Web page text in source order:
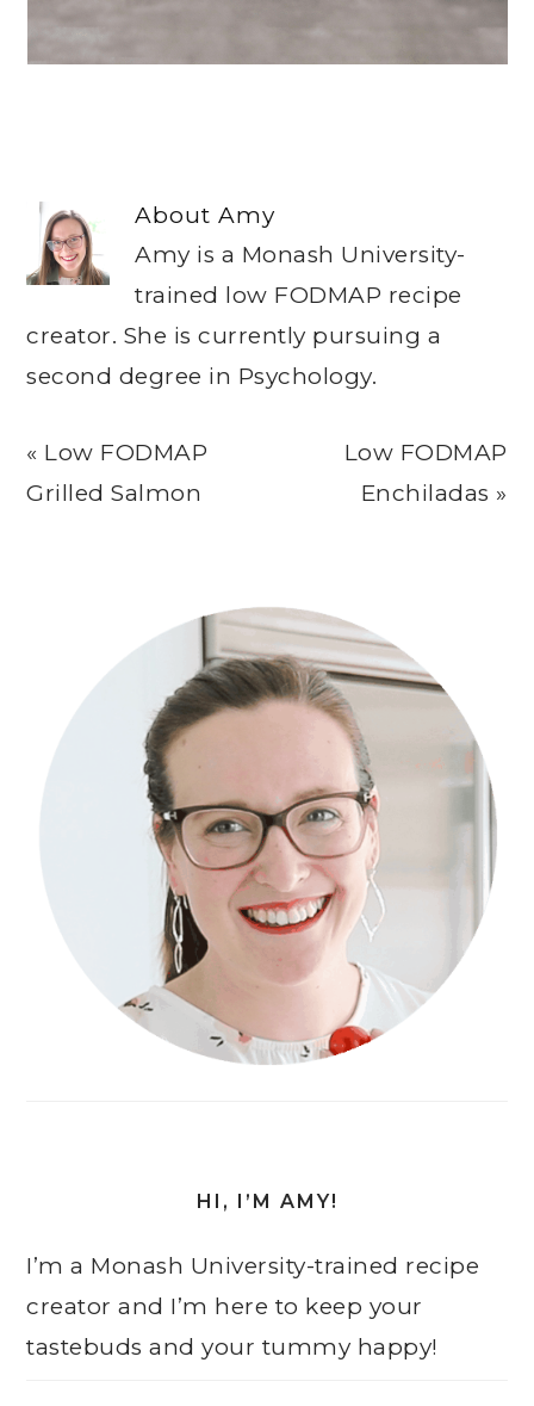
AboutAmy
Amy is a Monash University-
trained low FODMAP recipe
creator. She is currently pursuing a
second degree in Psychology.
Previous
Post:
« Low FODMAP
Grilled Salmon
Next
Post:
Low FODMAP
Enchiladas »
HI, I’M AMY!
I’m a Monash University-trained recipe
creator and I’m here to keep your
tastebuds and your tummy happy!